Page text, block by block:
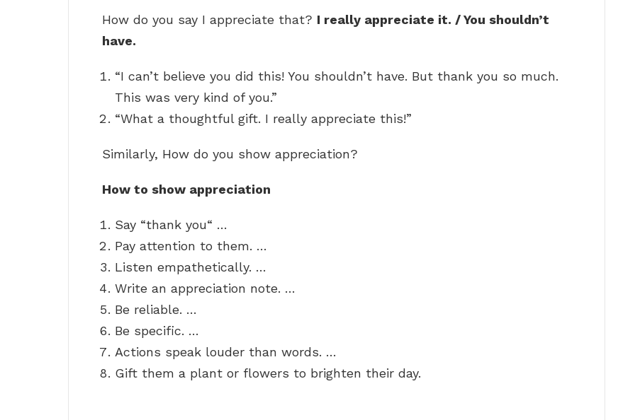
How do you say I appreciate that? I really appreciate it. / You shouldn’t
have.
“I can’t believe you did this! You shouldn’t have. But thank you so much.
This was very kind of you.”
“What a thoughtful gift. I really appreciate this!”
Similarly, How do you show appreciation?
How to show appreciation
Say “thank you“ …
Pay attention to them. …
Listen empathetically. …
Write an appreciation note. …
Be reliable. …
Be specific. …
Actions speak louder than words. …
Gift them a plant or flowers to brighten their day.